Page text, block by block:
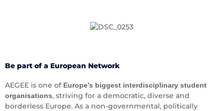
Be part of a European Network
AEGEE is one of Europe’s biggest interdisciplinary student
organisations, striving for a democratic, diverse and
borderless Europe. As a non-governmental, politically